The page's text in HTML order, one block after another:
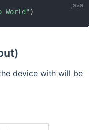
World" )
device with will be